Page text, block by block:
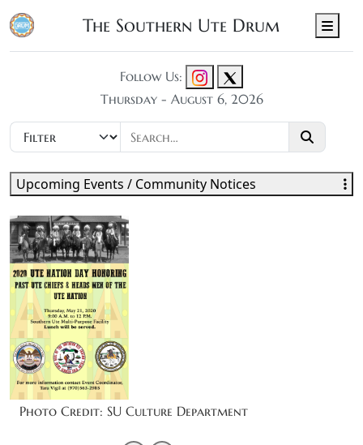
The Southern Ute Drum
Follow Us:
Thursday - August 6, 2026
Photo Credit: SU Culture Department
Upcoming Events / Community Notices